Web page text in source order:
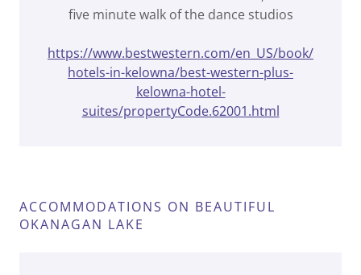
five minute walk of the dance studios
https://www.bestwestern.com/en_US/book/
hotels-in-kelowna/best-western-plus-
kelowna-hotel-
suites/propertyCode.62001.html
ACCOMMODATIONS ON BEAUTIFUL
OKANAGAN LAKE